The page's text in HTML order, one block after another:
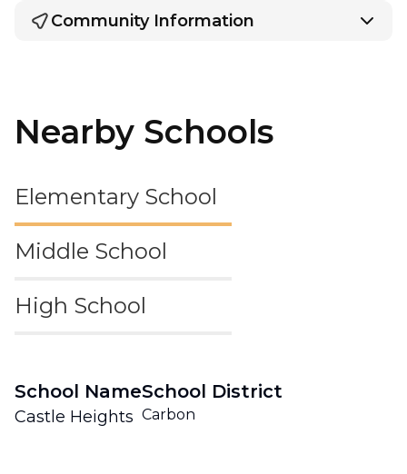
Community Information
Nearby Schools
Elementary School
Middle School
High School
School Name
Castle Heights
School District
Carbon